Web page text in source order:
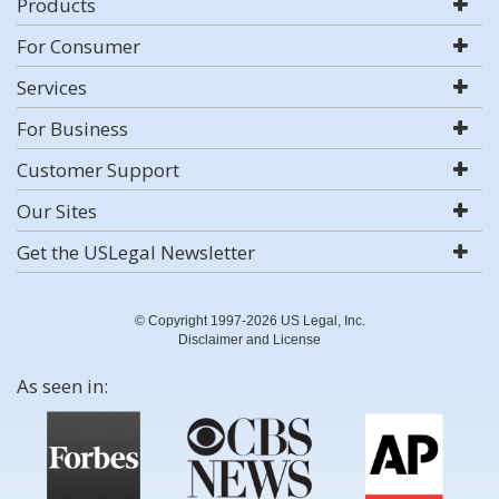
For Consumer
Services
For Business
Customer Support
Our Sites
Get the USLegal Newsletter
© Copyright 1997-2026 US Legal, Inc.
Disclaimer and License
As seen in: